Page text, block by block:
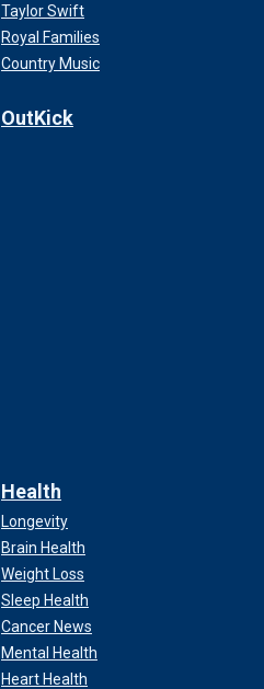
Taylor Swift
Royal Families
Country Music
OutKick
Health
Longevity
Brain Health
Weight Loss
Sleep Health
Cancer News
Mental Health
Heart Health